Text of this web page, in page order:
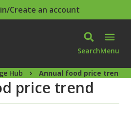
Create an account
SearchMenu
Hub Annual food price trend
price trend